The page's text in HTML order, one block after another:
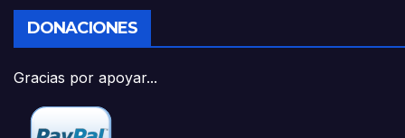
DONACIONES
Gracias por apoyar...